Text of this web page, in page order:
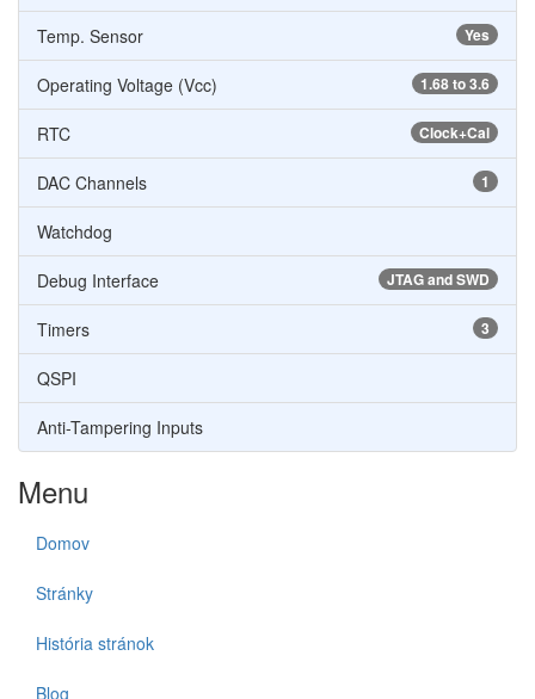
Yes
Temp. Sensor
1.68 to 3.6
Operating Voltage (Vcc)
Clock+Cal
RTC
1
DAC Channels
Watchdog
JTAG and SWD
Debug Interface
3
Timers
QSPI
Anti-Tampering Inputs
Menu
Domov
Stránky
História stránok
Blog